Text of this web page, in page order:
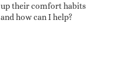
up their comfort habits
and how can I help?